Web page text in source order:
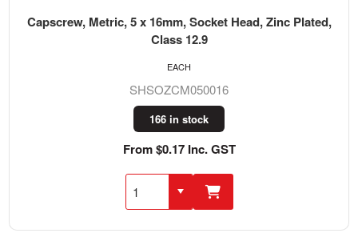
Capscrew, Metric, 5 x 16mm, Socket Head, Zinc Plated,
Class 12.9
SHSOZCM050016
166 in stock
From $0.17 Inc. GST
EACH